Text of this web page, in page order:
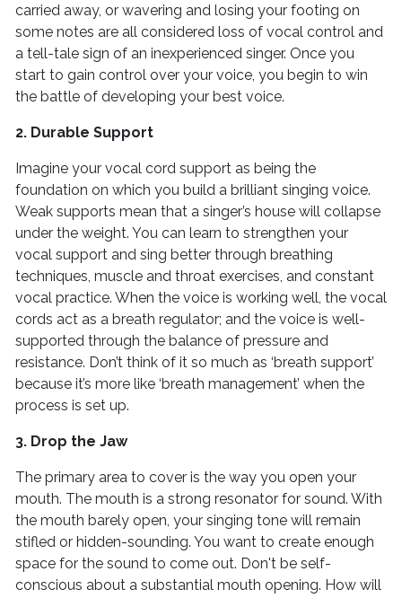
carried away, or wavering and losing your footing on
some notes are all considered loss of vocal control and
a tell-tale sign of an inexperienced singer. Once you
start to gain control over your voice, you begin to win
the battle of developing your best voice.
2. Durable Support
Imagine your vocal cord support as being the
foundation on which you build a brilliant singing voice.
Weak supports mean that a singer’s house will collapse
under the weight. You can learn to strengthen your
vocal support and sing better through breathing
techniques, muscle and throat exercises, and constant
vocal practice. When the voice is working well, the vocal
cords act as a breath regulator; and the voice is well-
supported through the balance of pressure and
resistance. Don’t think of it so much as ‘breath support’
because it’s more like ‘breath management’ when the
process is set up.
3. Drop the Jaw
The primary area to cover is the way you open your
mouth. The mouth is a strong resonator for sound. With
the mouth barely open, your singing tone will remain
stifled or hidden-sounding. You want to create enough
space for the sound to come out. Don't be self-
conscious about a substantial mouth opening. How will